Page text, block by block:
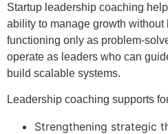
Startup leadership coaching
ability to manage growth
functioning only as problem-
operate as leaders who can
build scalable systems.
Leadership coaching supports
Strengthening strategic